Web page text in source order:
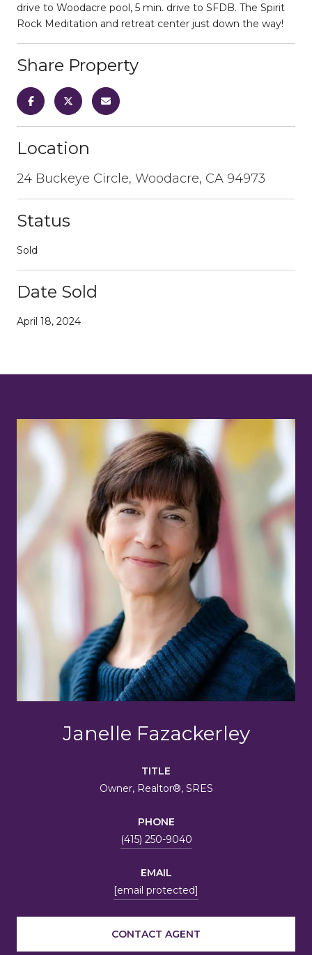
drive to Woodacre pool, 5 min. drive to SFDB. The Spirit
Rock Meditation and retreat center just down the way!
Share Property
Location
24 Buckeye Circle, Woodacre, CA 94973
Status
Sold
Date Sold
April 18, 2024
Janelle Fazackerley
TITLE
Owner, Realtor®, SRES
PHONE
(415) 250-9040
EMAIL
[email protected]
CONTACT AGENT